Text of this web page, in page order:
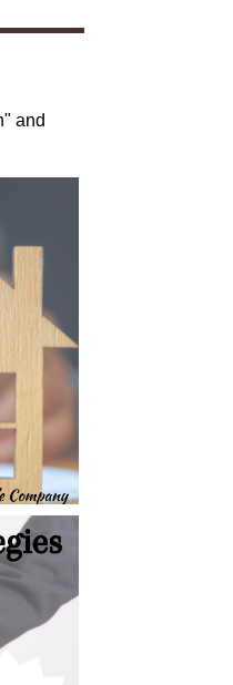
and